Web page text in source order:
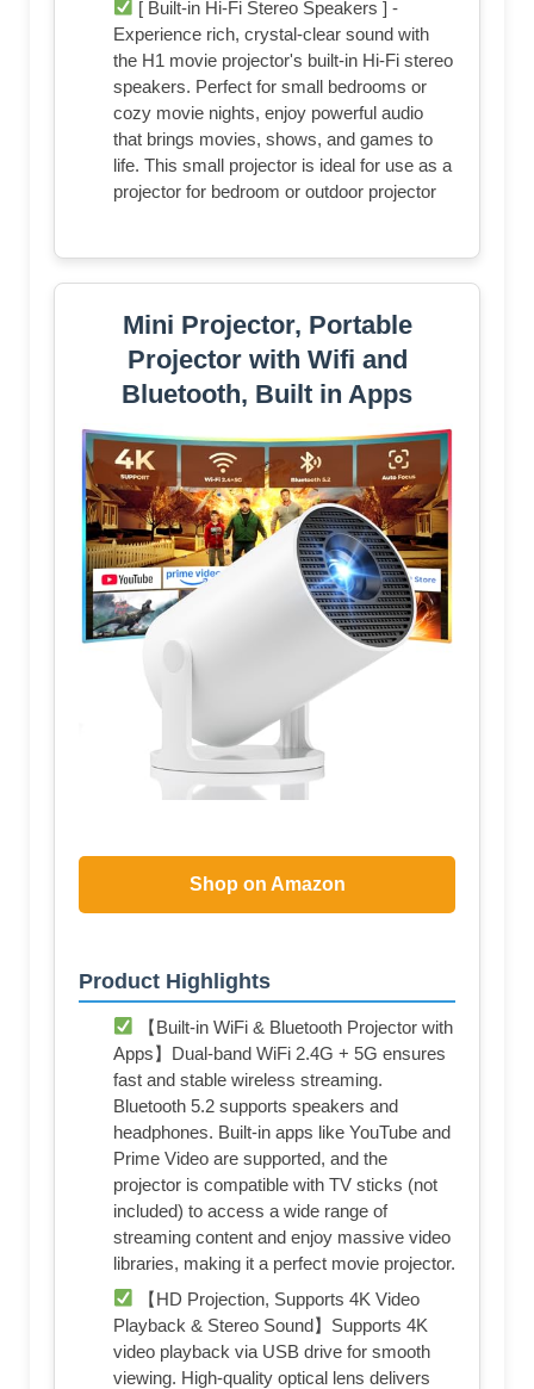
[ Built-in Hi-Fi Stereo Speakers ] -
Experience rich, crystal-clear sound with
the H1 movie projector's built-in Hi-Fi stereo
speakers. Perfect for small bedrooms or
cozy movie nights, enjoy powerful audio
that brings movies, shows, and games to
life. This small projector is ideal for use as a
projector for bedroom or outdoor projector
Mini Projector, Portable
Projector with Wifi and
Bluetooth, Built in Apps
Shop on Amazon
Product Highlights
【Built-in WiFi & Bluetooth Projector with
Apps】Dual-band WiFi 2.4G + 5G ensures
fast and stable wireless streaming.
Bluetooth 5.2 supports speakers and
headphones. Built-in apps like YouTube and
Prime Video are supported, and the
projector is compatible with TV sticks (not
included) to access a wide range of
streaming content and enjoy massive video
libraries, making it a perfect movie projector.
【HD Projection, Supports 4K Video
Playback & Stereo Sound】Supports 4K
video playback via USB drive for smooth
viewing. High-quality optical lens delivers